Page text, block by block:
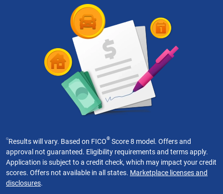
⍉Results will vary. Based on FICO® Score 8 model. Offers and
approval not guaranteed. Eligibility requirements and terms apply.
Application is subject to a credit check, which may impact your credit
scores. Offers not available in all states. Marketplace licenses and
disclosures.